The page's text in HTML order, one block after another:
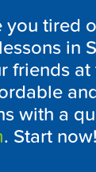
tired
in
friends
with a
. Start now!